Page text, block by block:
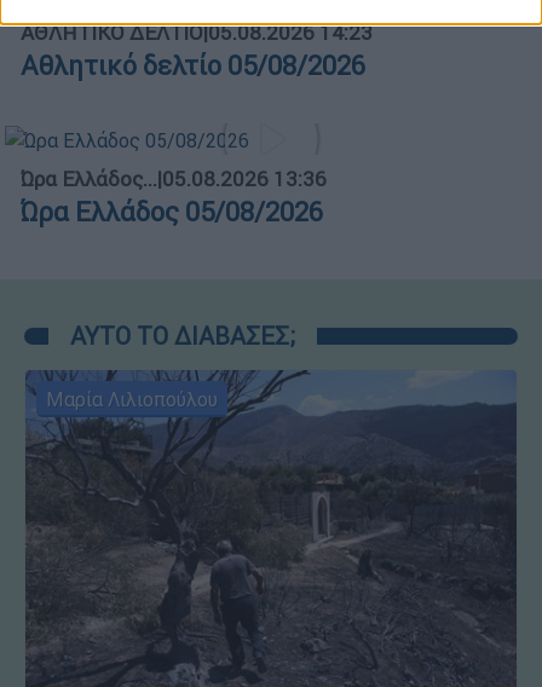
ΑΘΛΗΤΙΚΟ ΔΕΛΤΙΟ|05.08.2026 14:23
Αθλητικό δελτίο 05/08/2026
Ώρα Ελλάδος...|05.08.2026 13:36
Ώρα Ελλάδος 05/08/2026
ΑΥΤΟ ΤΟ ΔΙΑΒΑΣΕΣ;
Μαρία Λιλιοπούλου